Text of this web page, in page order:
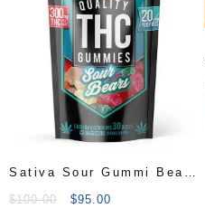
Sativa Sour Gummi Bears
300mg 15-pack
$100.00 $95.00